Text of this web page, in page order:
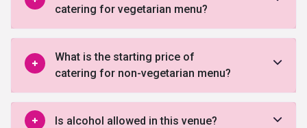
catering for vegetarian menu?
What is the starting price of
catering for non-vegetarian menu?
Is alcohol allowed in this venue?